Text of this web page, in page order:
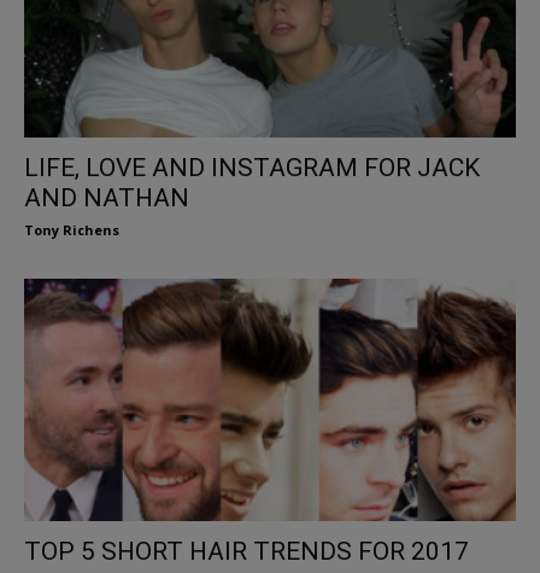
LIFE, LOVE AND INSTAGRAM FOR JACK
AND NATHAN
Tony Richens
TOP 5 SHORT HAIR TRENDS FOR 2017